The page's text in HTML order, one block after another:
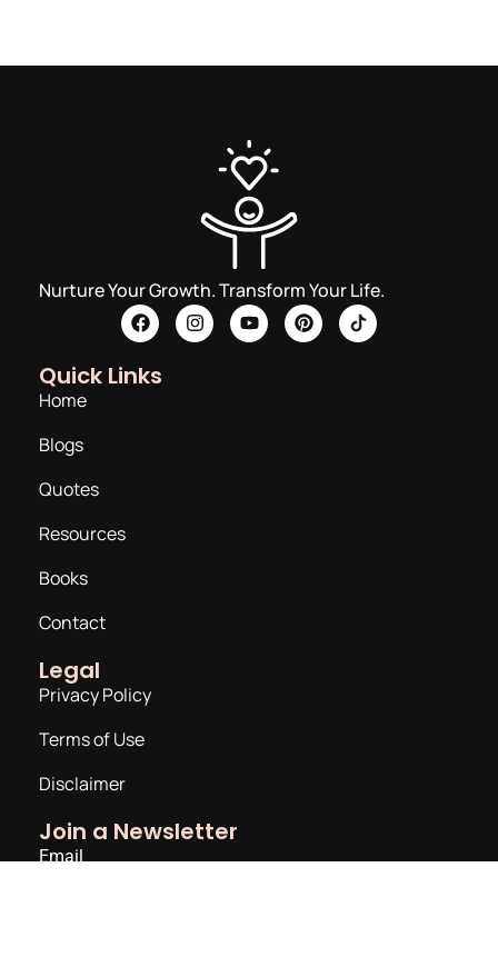
Nurture Your Growth. Transform Your Life.
Quick Links
Home
Blogs
Quotes
Resources
Books
Contact
Legal
Privacy Policy
Terms of Use
Disclaimer
Join a Newsletter
Email